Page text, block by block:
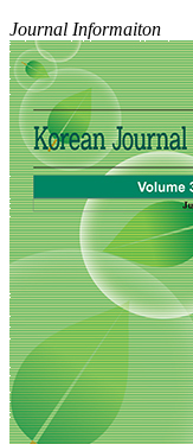
Journal Informaiton